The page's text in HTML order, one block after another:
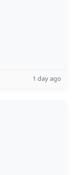
1 day ago